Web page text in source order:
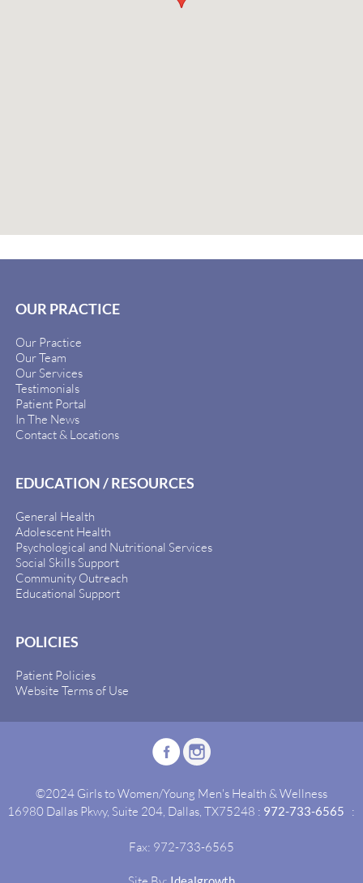
OUR PRACTICE
Our Practice
Our Team
Our Services
Testimonials
Patient Portal
In The News
Contact & Locations
EDUCATION / RESOURCES
General Health
Adolescent Health
Psychological and Nutritional Services
Social Skills Support
Community Outreach
Educational Support
POLICIES
Patient Policies
Website Terms of Use
©2024 Girls to Women/Young Men's Health & Wellness
16980 Dallas Pkwy, Suite 204, Dallas, TX75248 : 972-733-6565 :
Fax: 972-733-6565